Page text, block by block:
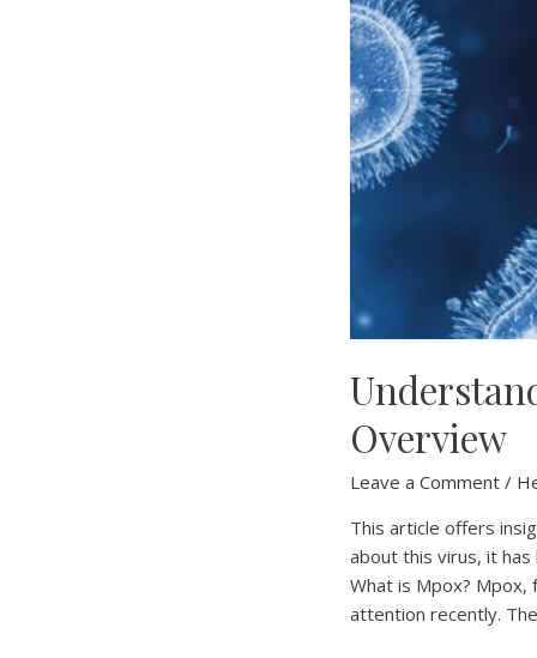
Overview
Leave a Comment /
This article offers
about this virus, it
What is Mpox? Mpox,
attention recently.